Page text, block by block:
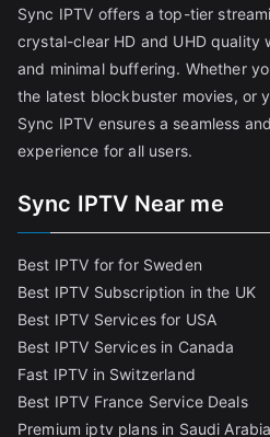
Sync IPTV offers a top-tier
crystal-clear HD and UHD quality
and minimal buffering. Whether
the latest blockbuster movies, or
Sync IPTV ensures a seamless
experience for all users.
Sync IPTV Near me
Best IPTV for for Sweden
Best IPTV Subscription in the UK
Best IPTV Services for USA
Best IPTV Services in Canada
Fast IPTV in Switzerland
Best IPTV France Service Deals
Premium iptv plans in Saudi Arabia